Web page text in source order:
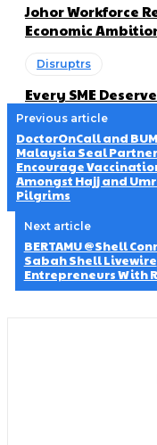
Johor Workforce
Economic
Disruptrs
Every SME
Previous article
DoctorOnCall and
Malaysia Seal
Encourage
Amongst Hajj and
Pilgrims
Next article
BERTAMU @Shell
Sabah Shell Livewire
Entrepreneurs With